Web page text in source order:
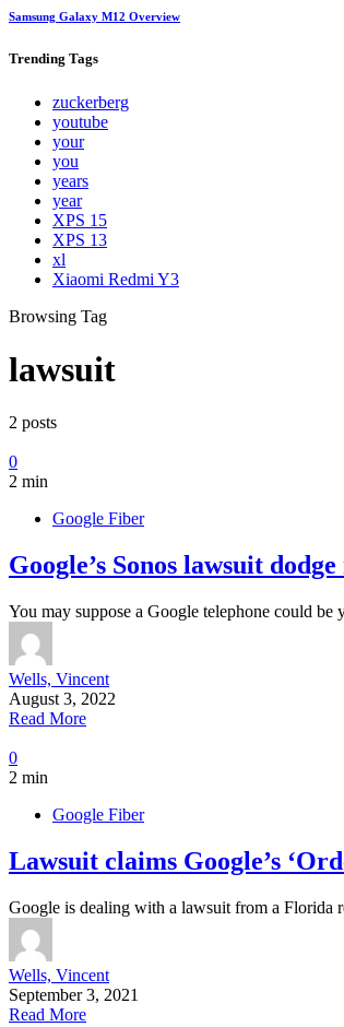
Samsung Galaxy M12 Overview
Trending Tags
zuckerberg
youtube
your
you
years
year
XPS 15
XPS 13
xl
Xiaomi Redmi Y3
Browsing Tag
lawsuit
2 posts
0
2 min
Google Fiber
Google’s Sonos lawsuit
You may suppose a Google telephone could
Wells, Vincent
August 3, 2022
Read More
0
2 min
Google Fiber
Lawsuit claims Google’s
Google is dealing with a lawsuit from a Florida
Wells, Vincent
September 3, 2021
Read More